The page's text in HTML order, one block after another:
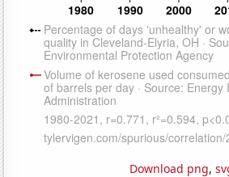
Download png,